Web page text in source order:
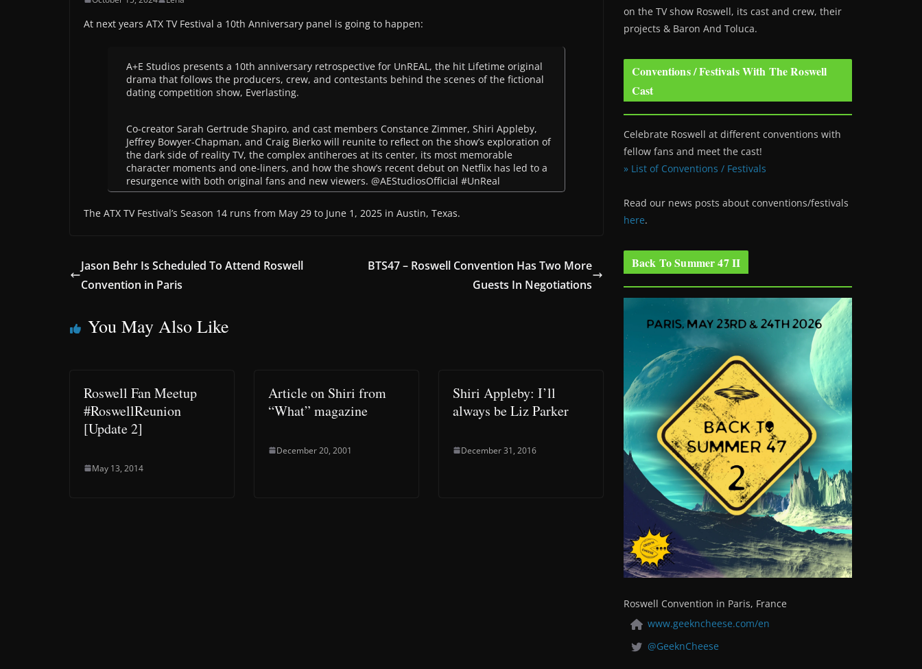
At next years ATX TV Festival a 10th Anniversary panel is going to happen:
A+E Studios presents a 10th anniversary retrospective for UnREAL, the hit Lifetime original
drama that follows the producers, crew, and contestants behind the scenes of the fictional
dating competition show, Everlasting.
Co-creator Sarah Gertrude Shapiro, and cast members Constance Zimmer, Shiri Appleby,
Jeffrey Bowyer-Chapman, and Craig Bierko will reunite to reflect on the show’s exploration of
the dark side of reality TV, the complex antiheroes at its center, its most memorable
character moments and one-liners, and how the show’s recent debut on Netflix has led to a
resurgence with both original fans and new viewers. @AEStudiosOfficial #UnReal
The ATX TV Festival’s Season 14 runs from May 29 to June 1, 2025 in Austin, Texas.
Jason Behr Is Scheduled To Attend Roswell
Convention in Paris
BTS47 – Roswell Convention Has Two More
Guests In Negotiations
You May Also Like
Roswell Fan Meetup
#RoswellReunion
[Update 2]
May 13, 2014
Article on Shiri from
“What” magazine
December 20, 2001
Shiri Appleby: I’ll
always be Liz Parker
December 31, 2016
on the TV show Roswell, its cast and crew, their
projects & Baron And Toluca.
Conventions / Festivals With The Roswell
Cast
Celebrate Roswell at different conventions with
fellow fans and meet the cast!
» List of Conventions / Festivals
Read our news posts about conventions/festivals
here.
Back To Summer 47 II
Roswell Convention in Paris, France
www.geekncheese.com/en
@GeeknCheese